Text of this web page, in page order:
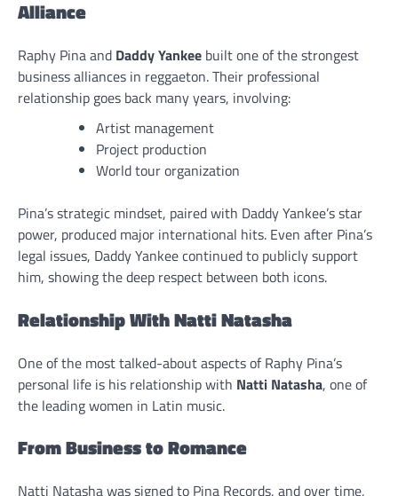
Alliance
Raphy Pina and Daddy Yankee built one of the strongest
business alliances in reggaeton. Their professional
relationship goes back many years, involving:
Artist management
Project production
World tour organization
Pina’s strategic mindset, paired with Daddy Yankee’s star
power, produced major international hits. Even after Pina’s
legal issues, Daddy Yankee continued to publicly support
him, showing the deep respect between both icons.
Relationship With Natti Natasha
One of the most talked-about aspects of Raphy Pina’s
personal life is his relationship with Natti Natasha, one of
the leading women in Latin music.
From Business to Romance
Natti Natasha was signed to Pina Records, and over time,